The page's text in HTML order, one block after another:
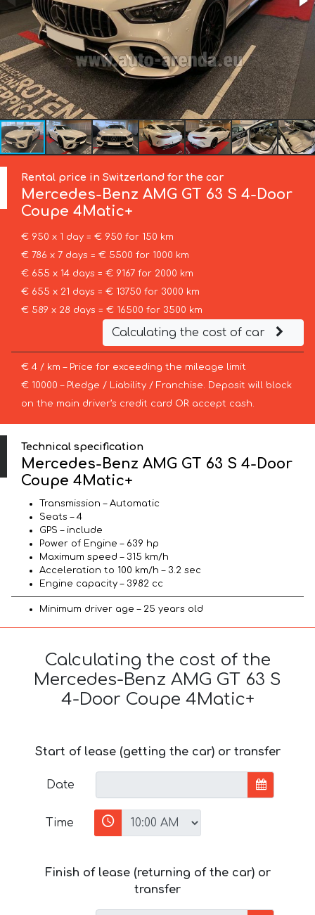
Rental price in Switzerland for the car
Mercedes-Benz AMG GT 63 S 4-Door
Coupe 4Matic+
€ 950 x 1 day = € 950 for 150 km
€ 786 x 7 days = € 5500 for 1000 km
€ 655 x 14 days = € 9167 for 2000 km
€ 655 x 21 days = € 13750 for 3000 km
€ 589 x 28 days = € 16500 for 3500 km
Calculating the cost of car
€ 4 / km – Price for exceeding the mileage limit
€ 10000 – Pledge / Liability / Franchise. Deposit will block
on the main driver’s credit card OR accept cash.
Technical specification
Mercedes-Benz AMG GT 63 S 4-Door
Coupe 4Matic+
Transmission – Automatic
Seats – 4
GPS – include
Power of Engine – 639 hp
Maximum speed – 315 km/h
Acceleration to 100 km/h – 3.2 sec
Engine capacity – 3982 cc
Minimum driver age – 25 years old
Calculating the cost of the
Mercedes-Benz AMG GT 63 S
4-Door Coupe 4Matic+
Start of lease (getting the car) or transfer
Date
Time
Finish of lease (returning of the car) or
transfer